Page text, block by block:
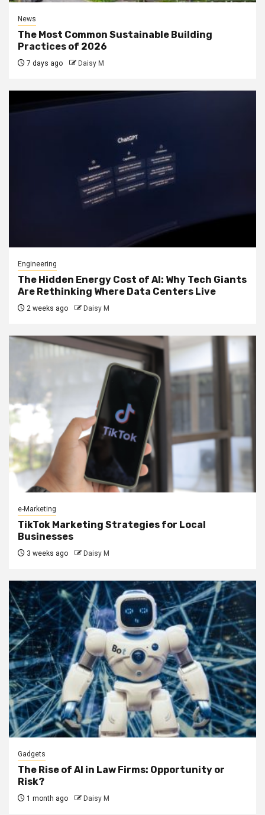
News
The Most Common Sustainable Building
Practices of 2026
7 days ago Daisy M
Engineering
The Hidden Energy Cost of AI: Why Tech Giants
Are Rethinking Where Data Centers Live
2 weeks ago Daisy M
e-Marketing
TikTok Marketing Strategies for Local
Businesses
3 weeks ago Daisy M
Gadgets
The Rise of AI in Law Firms: Opportunity or
Risk?
1 month ago Daisy M